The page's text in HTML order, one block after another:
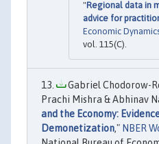
"Regional data in
advice for
Economic
vol. 115(C).
Gabriel Chodorow-
Prachi Mishra & Abhinav
and the Economy:
Demonetization," NBER